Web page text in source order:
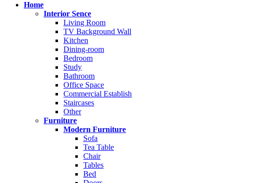
Home
Interior Sence
Living Room
TV Background Wall
Kitchen
Dining-room
Bedroom
Study
Bathroom
Office Space
Commercial Establish
Staircases
Other
Furniture
Modern Furniture
Sofa
Tea Table
Chair
Tables
Bed